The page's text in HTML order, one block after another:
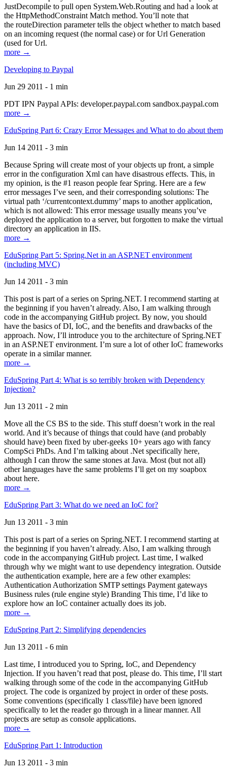
JustDecompile to pull open System.Web.Routing and had a look at
the HttpMethodConstraint Match method. You’ll note that
the routeDirection parameter tells the object whether to match based
on an incoming request (the normal case) or for Url Generation
(used for Url.
more →
Developing to Paypal
Jun 29 2011 - 1 min
PDT IPN Paypal APIs: developer.paypal.com sandbox.paypal.com
more →
EduSpring Part 6: Crazy Error Messages and What to do about them
Jun 14 2011 - 3 min
Because Spring will create most of your objects up front, a simple
error in the configuration Xml can have disastrous effects. This, in
my opinion, is the #1 reason people fear Spring. Here are a few
error messages I’ve seen, and their corresponding solutions: The
virtual path ‘/currentcontext.dummy’ maps to another application,
which is not allowed: This error message usually means you’ve
deployed the application to a server, but forgotten to make the virtual
directory an application in IIS.
more →
EduSpring Part 5: Spring.Net in an ASP.NET environment
(including MVC)
Jun 14 2011 - 3 min
This post is part of a series on Spring.NET. I recommend starting at
the beginning if you haven’t already. Also, I am walking through
code in the accompanying GitHub project. By now, you should
have the basics of DI, IoC, and the benefits and drawbacks of the
approach. Now, I’ll introduce you to the architecture of Spring.NET
in an ASP.NET environment. I’m sure a lot of other IoC frameworks
operate in a similar manner.
more →
EduSpring Part 4: What is so terribly broken with Dependency
Injection?
Jun 13 2011 - 2 min
Move all the CS BS to the side. This stuff doesn’t work in the real
world. And it’s because of things that could have (and probably
should have) been fixed by uber-geeks 10+ years ago with fancy
CompSci PhDs. And I’m talking about .Net specifically here,
although I can throw the same stones at Java. Most (but not all)
other languages have the same problems I’ll get on my soapbox
about here.
more →
EduSpring Part 3: What do we need an IoC for?
Jun 13 2011 - 3 min
This post is part of a series on Spring.NET. I recommend starting at
the beginning if you haven’t already. Also, I am walking through
code in the accompanying GitHub project. Last time, I walked
through why we might want to use dependency integration. Outside
the authentication example, here are a few other examples:
Authentication Authorization SMTP settings Payment gateways
Business rules (rule engine style) Branding This time, I’d like to
explore how an IoC container actually does its job.
more →
EduSpring Part 2: Simplifying dependencies
Jun 13 2011 - 6 min
Last time, I introduced you to Spring, IoC, and Dependency
Injection. If you haven’t read that post, please do. This time, I’ll start
walking through some of the code in the accompanying GitHub
project. The code is organized by project in order of these posts.
Some conventions (specifically 1 class/file) have been ignored
specifically to let the reader go through in a linear manner. All
projects are setup as console applications.
more →
EduSpring Part 1: Introduction
Jun 13 2011 - 3 min